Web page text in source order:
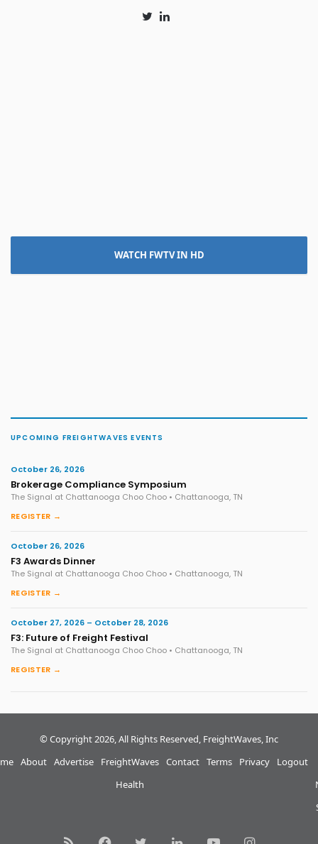
TwitterLinkedIn
WATCH FWTV IN HD
UPCOMING FREIGHTWAVES EVENTS
October 26, 2026
Brokerage Compliance Symposium
The Signal at Chattanooga Choo Choo • Chattanooga, TN
REGISTER →
October 26, 2026
F3 Awards Dinner
The Signal at Chattanooga Choo Choo • Chattanooga, TN
REGISTER →
October 27, 2026 – October 28, 2026
F3: Future of Freight Festival
The Signal at Chattanooga Choo Choo • Chattanooga, TN
REGISTER →
© Copyright 2026, All Rights Reserved, FreightWaves, Inc
About Advertise
FreightWaves
Health
Contact Terms Privacy Logout